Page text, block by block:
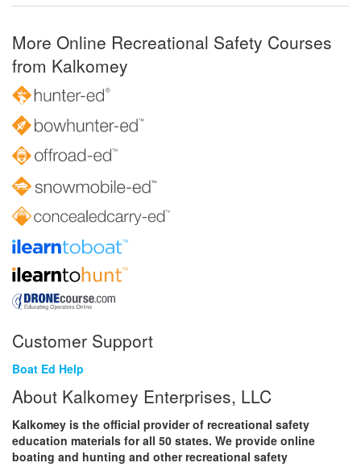
More Online Recreational Safety Courses
from Kalkomey
Customer Support
Boat Ed Help
About Kalkomey Enterprises, LLC
Kalkomey is the official provider of recreational safety
education materials for all 50 states. We provide online
boating and hunting and other recreational safety